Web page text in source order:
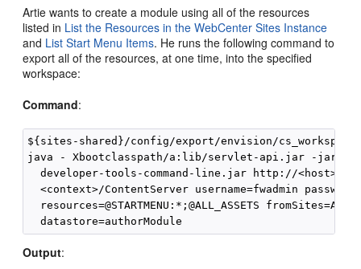
Artie wants to create a module using all of the resources
listed in List the Resources in the WebCenter Sites Instance
and List Start Menu Items. He runs the following command to
export all of the resources, at one time, into the specified
workspace:
Command:
${sites-shared}/config/export/envision/
java - Xbootclasspath/a:lib/servlet-api.jar -jar
developer-tools-command-line.jar http://
<context>/ContentServer username=fwadmin
resources=@STARTMENU:*;@ALL_ASSETS
Output: